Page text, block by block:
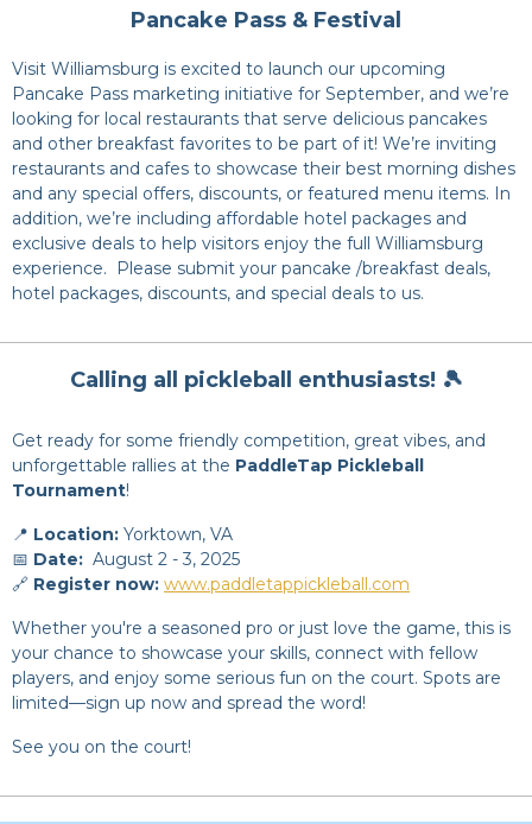
Pancake Pass & Festival
Visit Williamsburg is excited to launch our upcoming
Pancake Pass marketing initiative for September, and we’re
looking for local restaurants that serve delicious pancakes
and other breakfast favorites to be part of it! We’re inviting
restaurants and cafes to showcase their best morning dishes
and any special offers, discounts, or featured menu items. In
addition, we’re including affordable hotel packages and
exclusive deals to help visitors enjoy the full Williamsburg
experience. Please submit your pancake /breakfast deals,
hotel packages, discounts, and special deals to us.
Calling all pickleball enthusiasts! 🎾
Get ready for some friendly competition, great vibes, and
unforgettable rallies at the PaddleTap Pickleball
Tournament!
📍 Location: Yorktown, VA
📅 Date: August 2 - 3, 2025
🔗 Register now: www.paddletappickleball.com
Whether you're a seasoned pro or just love the game, this is
your chance to showcase your skills, connect with fellow
players, and enjoy some serious fun on the court. Spots are
limited—sign up now and spread the word!
See you on the court!